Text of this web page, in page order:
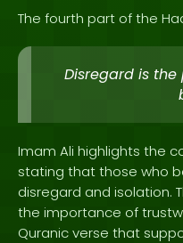
The fourth part of the
Disregard is
Imam Ali highlights the
stating that those who
disregard and isolation.
the importance of
Quranic verse that